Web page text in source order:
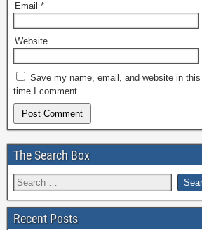
Email *
Website
Save my name, email, and website in
time I comment.
The Search Box
Recent Posts